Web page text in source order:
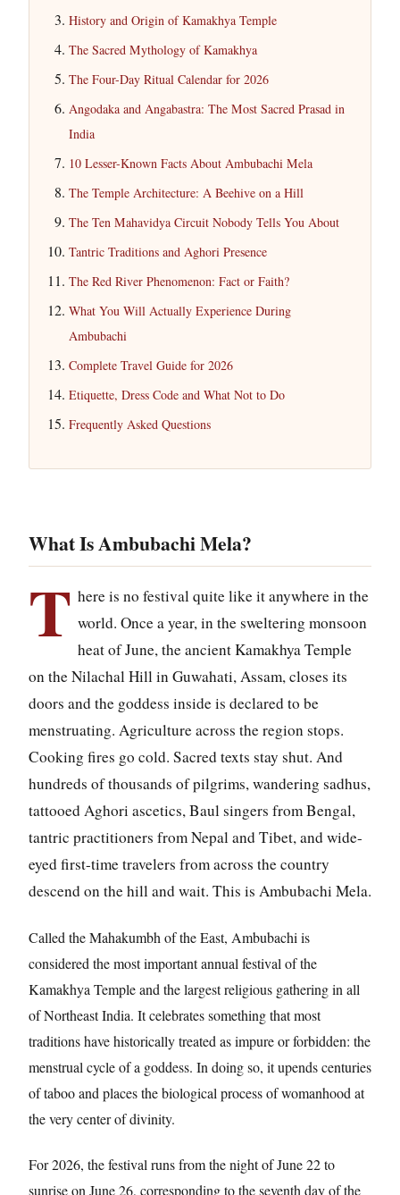
History and Origin of Kamakhya Temple
The Sacred Mythology of Kamakhya
The Four-Day Ritual Calendar for 2026
Angodaka and Angabastra: The Most Sacred Prasad in
India
10 Lesser-Known Facts About Ambubachi Mela
The Temple Architecture: A Beehive on a Hill
The Ten Mahavidya Circuit Nobody Tells You About
Tantric Traditions and Aghori Presence
The Red River Phenomenon: Fact or Faith?
What You Will Actually Experience During
Ambubachi
Complete Travel Guide for 2026
Etiquette, Dress Code and What Not to Do
Frequently Asked Questions
What Is Ambubachi Mela?
T here is no festival quite like it anywhere in the
world. Once a year, in the sweltering monsoon
heat of June, the ancient Kamakhya Temple
on the Nilachal Hill in Guwahati, Assam, closes its
doors and the goddess inside is declared to be
menstruating. Agriculture across the region stops.
Cooking fires go cold. Sacred texts stay shut. And
hundreds of thousands of pilgrims, wandering sadhus,
tattooed Aghori ascetics, Baul singers from Bengal,
tantric practitioners from Nepal and Tibet, and wide-
eyed first-time travelers from across the country
descend on the hill and wait. This is Ambubachi Mela.
Called the Mahakumbh of the East, Ambubachi is
considered the most important annual festival of the
Kamakhya Temple and the largest religious gathering in all
of Northeast India. It celebrates something that most
traditions have historically treated as impure or forbidden: the
menstrual cycle of a goddess. In doing so, it upends centuries
of taboo and places the biological process of womanhood at
the very center of divinity.
For 2026, the festival runs from the night of June 22 to
sunrise on June 26, corresponding to the seventh day of the